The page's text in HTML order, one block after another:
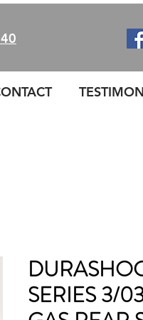
SERIES 3/